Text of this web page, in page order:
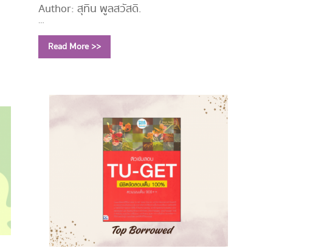
Author: สุทิน พูลสวัสดิ์.
Year: 2558
Call Number:
Read More >>